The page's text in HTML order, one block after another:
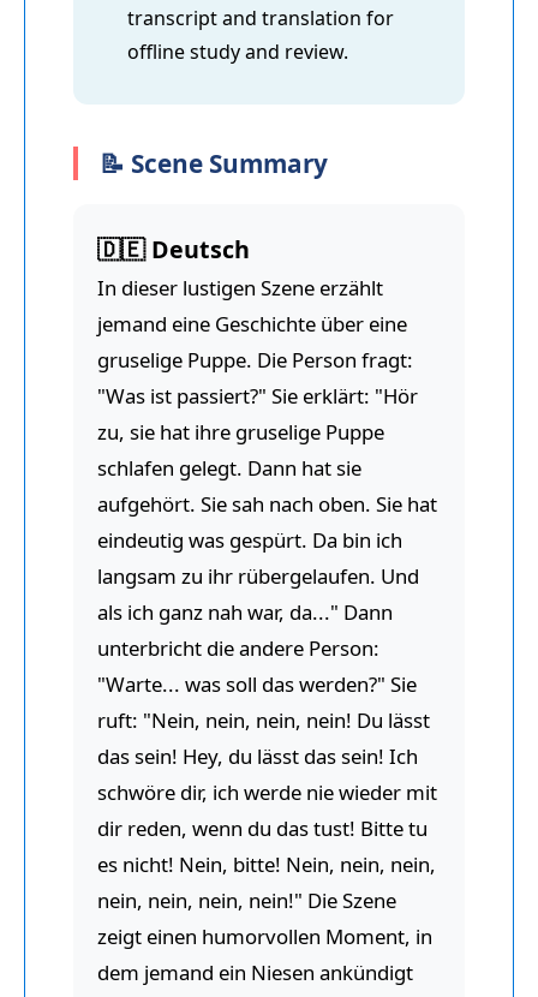
transcript and translation for
offline study and review.
📝 Scene Summary
🇩🇪 Deutsch
In dieser lustigen Szene erzählt
jemand eine Geschichte über eine
gruselige Puppe. Die Person fragt:
"Was ist passiert?" Sie erklärt: "Hör
zu, sie hat ihre gruselige Puppe
schlafen gelegt. Dann hat sie
aufgehört. Sie sah nach oben. Sie hat
eindeutig was gespürt. Da bin ich
langsam zu ihr rübergelaufen. Und
als ich ganz nah war, da..." Dann
unterbricht die andere Person:
"Warte... was soll das werden?" Sie
ruft: "Nein, nein, nein, nein! Du lässt
das sein! Hey, du lässt das sein! Ich
schwöre dir, ich werde nie wieder mit
dir reden, wenn du das tust! Bitte tu
es nicht! Nein, bitte! Nein, nein, nein,
nein, nein, nein, nein!" Die Szene
zeigt einen humorvollen Moment, in
dem jemand ein Niesen ankündigt